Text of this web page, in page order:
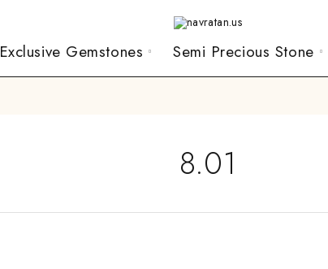
Exclusive Gemstones Semi Precious Stone
8.01